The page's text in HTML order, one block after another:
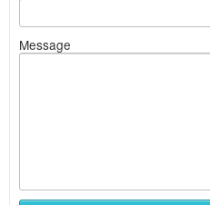
Message